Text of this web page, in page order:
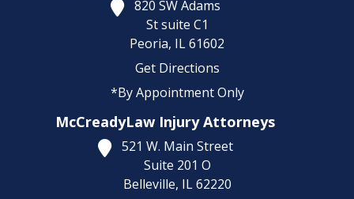
820 SW Adams
St suite C1
Peoria, IL61602
Get Directions
*By Appointment Only
McCreadyLaw Injury Attorneys
521 W. Main Street
Suite 201 O
Belleville, IL 62220